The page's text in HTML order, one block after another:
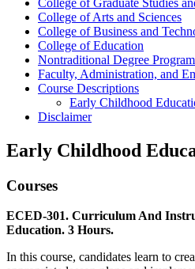
College of Arts and Sciences
College of Business and
College of Education
Nontraditional Degree
Faculty, Administration, and
Course Descriptions
Early Childhood
Disclaimer
Early Childhood
Courses
ECED-301. Curriculum And
Education. 3 Hours.
In this course, candidates learn to